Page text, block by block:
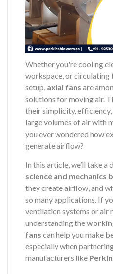
Whether you're cooling
workspace, or circulating
setup, axial fans are
solutions for moving air.
their simplicity,
large volumes of air with
you ever wondered how
generate airflow?
In this article, we’ll take a
science and mechanics
they create airflow, and
so many applications. If
ventilation systems or air
understanding the
fans can help you make
especially when
manufacturers like